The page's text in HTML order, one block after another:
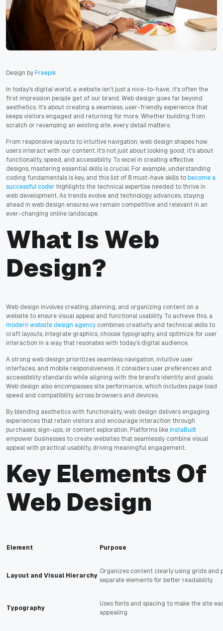
Design byFreepik
In today's digital world, a website isn't just a nice-to-have; it's often the
first impression people get of our brand. Web design goes far beyond
aesthetics. It's about creating a seamless, user-friendly experience that
keeps visitors engaged and returning for more. Whether building from
scratch or revamping an existing site, every detail matters.
From responsive layouts to intuitive navigation, web design shapes how
users interact with our content. It's not just about looking good; it's about
functionality, speed, and accessibility. To excel in creating effective
designs, mastering essential skills is crucial. For example, understanding
coding fundamentals is key, and this list of 8 must-have skills tobecome a
successful coder highlights the technical expertise needed to thrive in
web development. As trends evolve and technology advances, staying
ahead in web design ensures we remain competitive and relevant in an
ever-changing online landscape.
What Is Web
Design?
Web design involves creating, planning, and organizing content on a
website to ensure visual appeal and functional usability. To achieve this, a
modern website design agency combines creativity and technical skills to
craft layouts, integrate graphics, choose typography, and optimize for user
interaction in a way that resonates with today’s digital audience.
A strong web design prioritizes seamless navigation, intuitive user
interfaces, and mobile responsiveness. It considers user preferences and
accessibility standards while aligning with the brand's identity and goals.
Web design also encompasses site performance, which includes page load
speed and compatibility across browsers and devices.
By blending aesthetics with functionality, web design delivers engaging
experiences that retain visitors and encourage interaction through
purchases, sign-ups, or content exploration. Platforms likeInstaBuilt
empower businesses to create websites that seamlessly combine visual
appeal with practical usability, driving meaningful engagement.
Key Elements Of
Web Design
Element Purpose
Layout and Visual Hierarchy
Organizes content clearly using grids and
separate elements for better readability.
Typography
Uses fonts and spacing to make the site
appealing.